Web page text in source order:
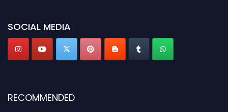
SOCIAL MEDIA
RECOMMENDED